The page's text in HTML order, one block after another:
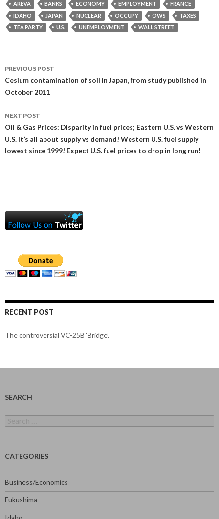
AREVA BANKS ECONOMY EMPLOYMENT
FRANCE
IDAHO
JAPAN NUCLEAR OCCUPY OWS
TAXES
TEA PARTY
U.S. UNEMPLOYMENT WALL STREET
Post
navigation
PREVIOUS POST
Cesium contamination of soil in Japan, from study published in
October 2011
NEXT POST
Oil & Gas Prices: Disparity in fuel prices; Eastern U.S. vs Western
U.S. It’s all about supply vs demand! Western U.S. fuel supply
lowest since 1999! Expect U.S. fuel prices to drop in long run!
RECENT POST
The controversial VC-25B ‘Bridge’.
SEARCH
for:
CATEGORIES
Business/Economics
Fukushima
Idaho